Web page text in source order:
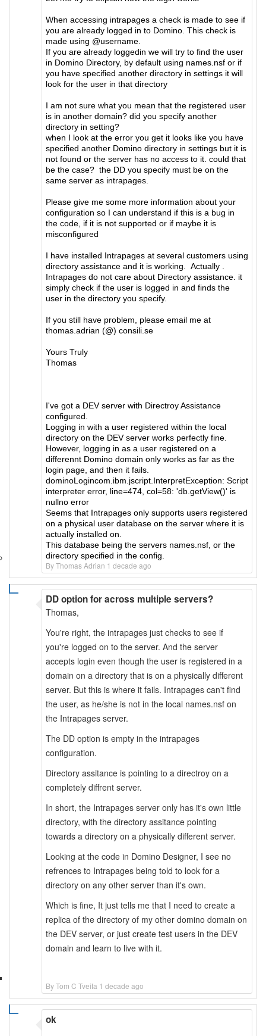
By Thomas Adrian 1 decade ago
When accessing intrapages a check is made to see if
you are already logged in to Domino. This check is
made using @username.
If you are already loggedin we will try to find the user
in Domino Directory, by default using names.nsf or if
you have specified another directory in settings it will
look for the user in that directory
I am not sure what you mean that the registered user
is in another domain? did you specify another
directory in setting?
when I look at the error you get it looks like you have
specified another Domino directory in settings but it is
not found or the server has no access to it. could that
be the case? the DD you specify must be on the
same server as intrapages.
Please give me some more information about your
configuration so I can understand if this is a bug in
the code, if it is not supported or if maybe it is
misconfigured
I have installed Intrapages at several customers using
directory assistance and it is working. Actually .
Intrapages do not care about Directory assistance. it
simply check if the user is logged in and finds the
user in the directory you specify.
If you still have problem, please email me at
thomas.adrian (@) consili.se
Yours Truly
Thomas
I've got a DEV server with Directroy Assistance
configured.
Logging in with a user registered within the local
directory on the DEV server works perfectly fine.
However, logging in as a user registered on a
differennt Domino domain only works as far as the
login page, and then it fails.
dominoLogincom.ibm.jscript.InterpretException: Script
interpreter error, line=474, col=58: 'db.getView()' is
nullno error
Seems that Intrapages only supports users registered
on a physical user database on the server where it is
actually installed on.
This database being the servers names.nsf, or the
directory specified in the config.
DD option for across multiple servers?
By Tom C Tveita 1 decade ago
Thomas,
You're right, the intrapages just checks to see if
you're logged on to the server. And the server
accepts login even though the user is registered in a
domain on a directory that is on a physically different
server. But this is where it fails. Intrapages can't find
the user, as he/she is not in the local names.nsf on
the Intrapages server.
The DD option is empty in the intrapages
configuration.
Directory assitance is pointing to a directroy on a
completely diffrent server.
In short, the Intrapages server only has it's own little
directory, with the directory assitance pointing
towards a directory on a physically different server.
Looking at the code in Domino Designer, I see no
refrences to Intrapages being told to look for a
directory on any other server than it's own.
Which is fine, It just tells me that I need to create a
replica of the directory of my other domino domain on
the DEV server, or just create test users in the DEV
domain and learn to live with it.
ok